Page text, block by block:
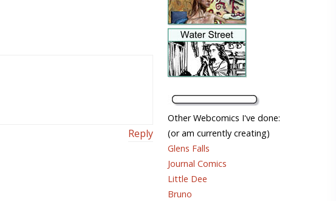
Reply
Other Webcomics I've done:
(or am currently creating)
Glens Falls
Journal Comics
Little Dee
Bruno